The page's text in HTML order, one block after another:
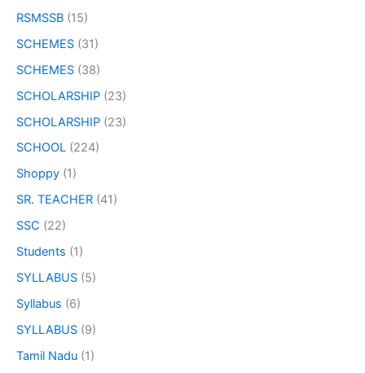
RSMSSB (15)
SCHEMES (31)
SCHEMES (38)
SCHOLARSHIP (23)
SCHOLARSHIP (23)
SCHOOL (224)
Shoppy (1)
SR. TEACHER (41)
SSC (22)
Students (1)
SYLLABUS (5)
Syllabus (6)
SYLLABUS (9)
Tamil Nadu (1)